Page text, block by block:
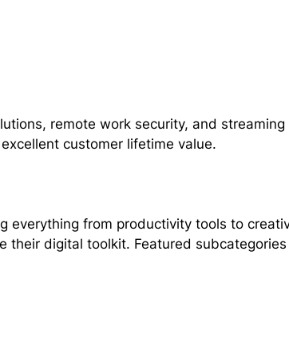
remote work security, and streaming
customer lifetime value.
everything from productivity tools to
their digital toolkit. Featured